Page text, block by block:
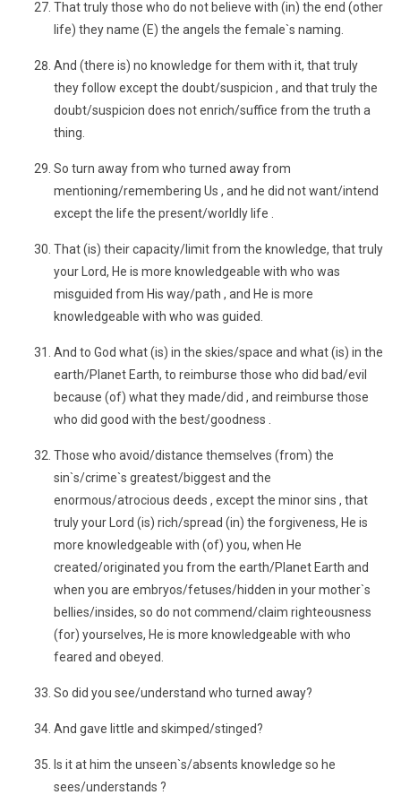
That truly those who do not believe with (in) the end (other
life) they name (E) the angels the female`s naming.
And (there is) no knowledge for them with it, that truly
they follow except the doubt/suspicion , and that truly the
doubt/suspicion does not enrich/suffice from the truth a
thing.
So turn away from who turned away from
mentioning/remembering Us , and he did not want/intend
except the life the present/worldly life .
That (is) their capacity/limit from the knowledge, that truly
your Lord, He is more knowledgeable with who was
misguided from His way/path , and He is more
knowledgeable with who was guided.
And to God what (is) in the skies/space and what (is) in the
earth/Planet Earth, to reimburse those who did bad/evil
because (of) what they made/did , and reimburse those
who did good with the best/goodness .
Those who avoid/distance themselves (from) the
sin`s/crime`s greatest/biggest and the
enormous/atrocious deeds , except the minor sins , that
truly your Lord (is) rich/spread (in) the forgiveness, He is
more knowledgeable with (of) you, when He
created/originated you from the earth/Planet Earth and
when you are embryos/fetuses/hidden in your mother`s
bellies/insides, so do not commend/claim righteousness
(for) yourselves, He is more knowledgeable with who
feared and obeyed.
So did you see/understand who turned away?
And gave little and skimped/stinged?
Is it at him the unseen`s/absents knowledge so he
sees/understands ?